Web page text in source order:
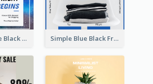
Galaxy Space Black Friday Begins Gift Card Simple Blue Black Friday Clothes Sale Gift Card